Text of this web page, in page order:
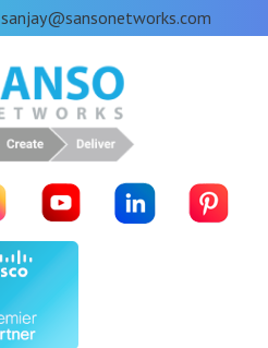
sanjay@sansonetworks.com